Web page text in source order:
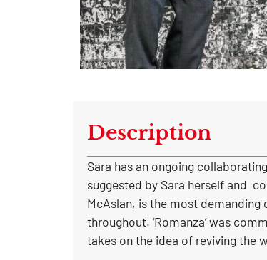
Description
Sara has an ongoing
suggested by Sara herself and
McAslan, is the most demanding
throughout. ‘Romanza’ was
takes on the idea of reviving the